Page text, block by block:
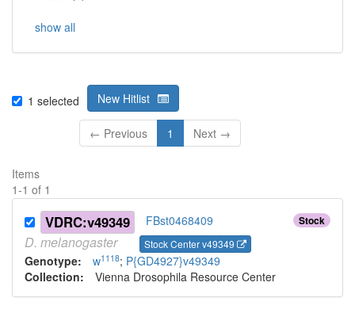
show all
1 selected New Hitlist
← Previous 1 Next →
Items
1-1 of 1
Stock
VDRC:v49349 FBst0468409
D. melanogaster Stock Center v49349
Genotype: w1118; P{GD4927}v49349
Collection: Vienna Drosophila Resource Center